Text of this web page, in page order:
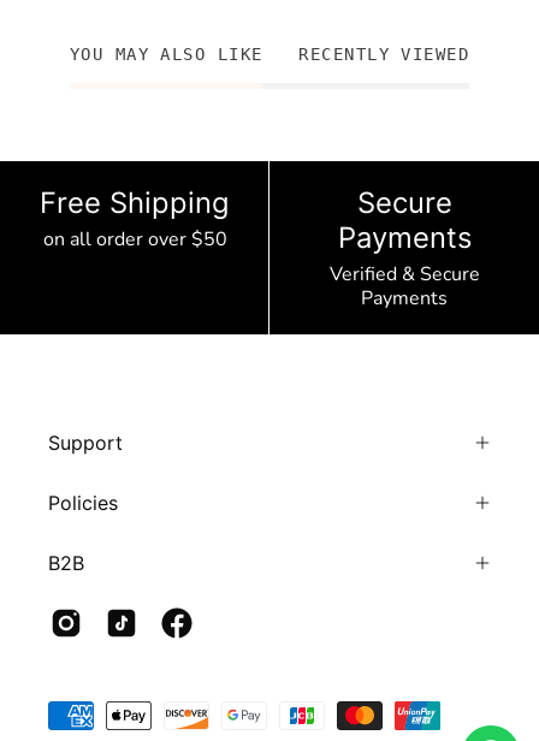
YOU MAY ALSO LIKE RECENTLY VIEWED
Free Shipping
on all order over $50
Secure
Payments
Verified & Secure
Payments
Support
Policies
B2B